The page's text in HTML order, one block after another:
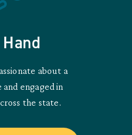
about a
engaged in
the state.